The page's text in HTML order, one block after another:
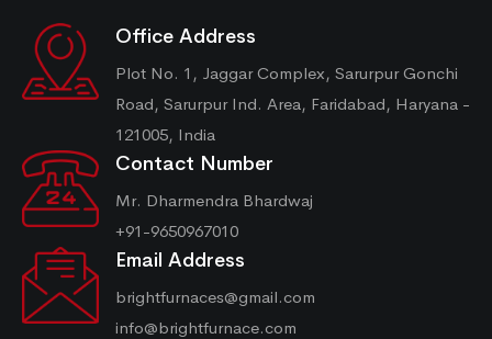
Office Address
Plot No. 1, Jaggar Complex, Sarurpur Gonchi
Road, Sarurpur Ind. Area, Faridabad, Haryana -
121005, India
Contact Number
Mr. Dharmendra Bhardwaj
+91-9650967010
Email Address
brightfurnaces@gmail.com
info@brightfurnace.com